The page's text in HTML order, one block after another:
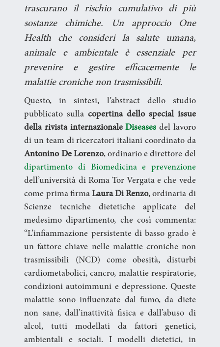
trascurano il rischio cumulativo di più
sostanze chimiche. Un approccio One
Health che consideri la salute umana,
animale e ambientale è essenziale per
prevenire e gestire efficacemente le
malattie croniche non trasmissibili.
Questo, in sintesi, l’abstract dello studio
pubblicato sullacopertina dello special issue
della rivista internazionaleDiseases del lavoro
di un team di ricercatori italiani coordinato da
Antonino De Lorenzo, ordinario e direttore del
dipartimento di Biomedicina e prevenzione
dell’università di Roma Tor Vergata e che vede
come prima firma Laura Di Renzo, ordinaria di
Scienze tecniche dietetiche applicate del
medesimo dipartimento, che così commenta:
“L’infiammazione persistente di basso grado è
un fattore chiave nelle malattie croniche non
trasmissibili (NCD) come obesità, disturbi
cardiometabolici, cancro, malattie respiratorie,
condizioni autoimmuni e depressione. Queste
malattie sono influenzate dal fumo, da diete
non sane, dall’inattività fisica e dall’abuso di
alcol, tutti modellati da fattori genetici,
ambientali e sociali. I modelli dietetici, in